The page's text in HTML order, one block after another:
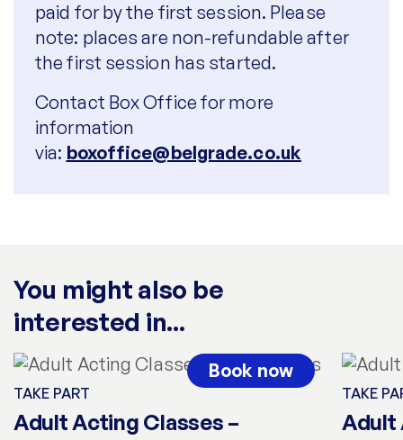
paid for by the first session. Please
note: places are non-refundable after
the first session has started.
Contact Box Office for more
information
via: boxoffice@belgrade.co.uk
You might also be
interested in...
Book now
TAKE PART
Adult Acting Classes –
TAKE
Adult